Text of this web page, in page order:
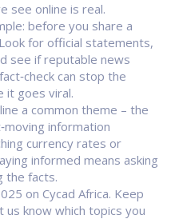
see online is real.
before you share a
for official statements,
see if reputable news
can stop the
it goes viral.
a common theme – the
information
currency rates or
informed means asking
the facts.
on Cycad Africa. Keep
us know which topics you